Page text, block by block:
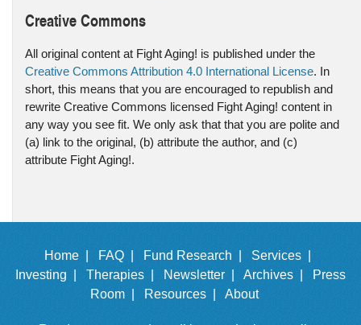
Creative Commons
All original content at Fight Aging! is published under the
Creative Commons Attribution 4.0 International License. In
short, this means that you are encouraged to republish and
rewrite Creative Commons licensed Fight Aging! content in
any way you see fit. We only ask that that you are polite and
(a) link to the original, (b) attribute the author, and (c)
attribute Fight Aging!.
Home | FAQ | Fund Research |
Services |
Investing |
Therapies | Newsletter | Archives |
Press
Room |
Resources | About